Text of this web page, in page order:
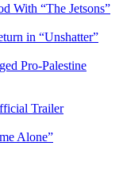
With “The Jetsons”
in “Unshatter”
Pro-Palestine
Trailer
Alone”